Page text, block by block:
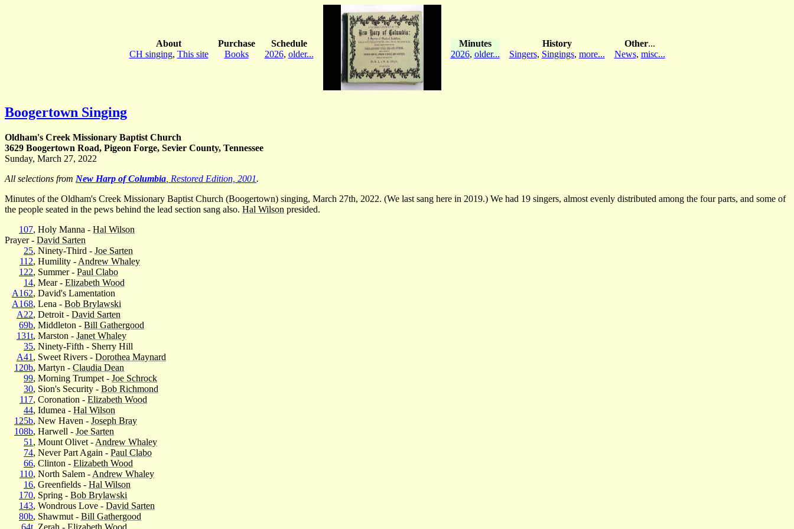
About
CH singing, This site
Purchase
Books
Schedule
2026, older...
Minutes
2026, older...
History
Singers, Singings, more...
Other...
News, misc...
Boogertown Singing
Oldham's Creek Missionary Baptist Church
3629 Boogertown Road, Pigeon Forge, Sevier County, Tennessee
Sunday, March 27, 2022
All selections from New Harp of Columbia , Restored Edition, 2001.
Minutes of the Oldham's Creek Missionary Baptist Church (Boogertown) singing, March 27th, 2022. (We last sang here in 2019.) We had 19 singers, almost evenly distributed among the four parts, and some of
the people seated in the pews behind the lead section sang also. Hal Wilson presided.
107, Holy Manna - Hal Wilson
Prayer - David Sarten
25, Ninety-Third - Joe Sarten
112, Humility - Andrew Whaley
122, Summer - Paul Clabo
14, Mear - Elizabeth Wood
A162, David's Lamentation
A168, Lena - Bob Brylawski
A22, Detroit - David Sarten
69b, Middleton - Bill Gathergood
131t, Marston - Janet Whaley
35, Ninety-Fifth - Sherry Hill
A41 , Sweet Rivers - Dorothea Maynard
120b, Martyn - Claudia Dean
99, Morning Trumpet - Joe Schrock
30, Sion's Security - Bob Richmond
117, Coronation - Elizabeth Wood
44, Idumea - Hal Wilson
125b, New Haven - Joseph Bray
108b, Harwell - Joe Sarten
51 , Mount Olivet - Andrew Whaley
74, Never Part Again - Paul Clabo
66, Clinton - Elizabeth Wood
110, North Salem - Andrew Whaley
16, Greenfields - Hal Wilson
170, Spring - Bob Brylawski
143, Wondrous Love - David Sarten
80b, Shawmut - Bill Gathergood
64t , Zerah - Elizabeth Wood